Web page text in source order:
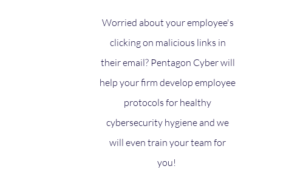
Worried about your employee's
clicking on malicious links in
their email? Pentagon Cyber will
help your firm develop employee
protocols for healthy
cybersecurity hygiene and we
will even train your team for
you!